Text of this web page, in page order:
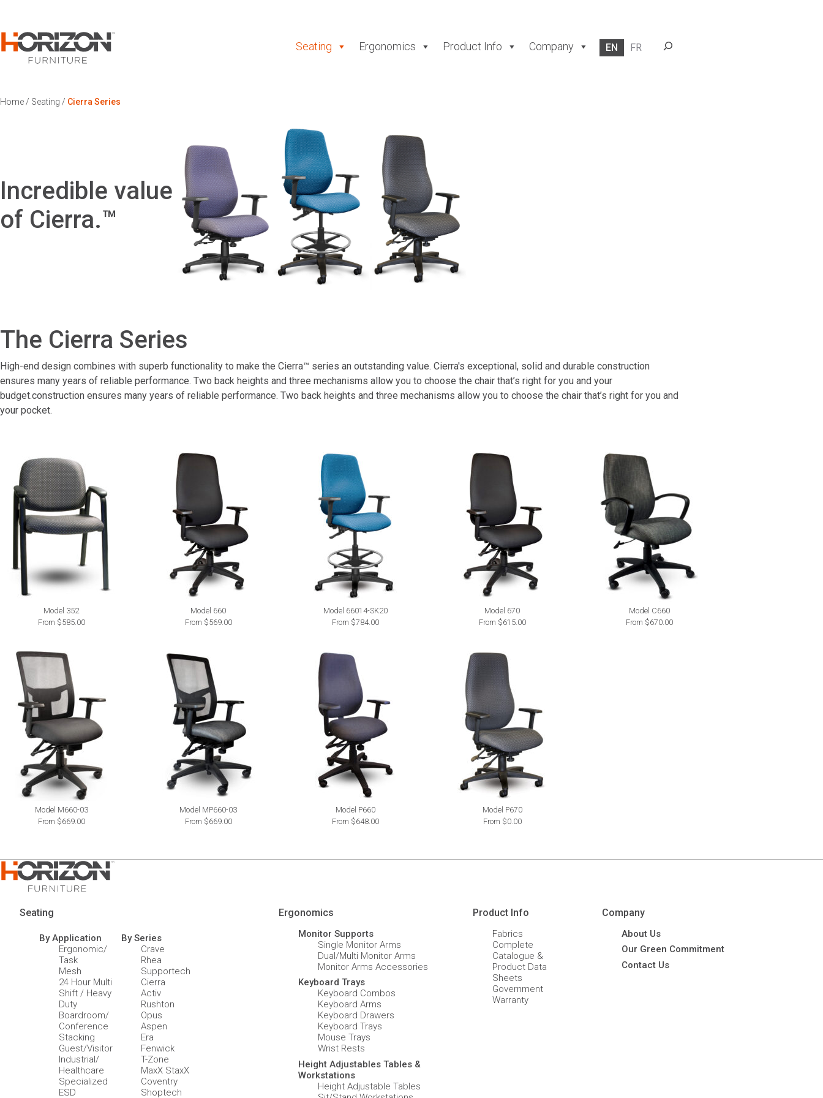
Seating Ergonomics Product Info Company EN FR
Search
Home / Seating / Cierra Series
Incredible value
of Cierra.™
The Cierra Series
High-end design combines with superb functionality to make the Cierra™ series an outstanding value. Cierra's exceptional, solid and durable construction
ensures many years of reliable performance. Two back heights and three mechanisms allow you to choose the chair that’s right for you and your
budget.construction ensures many years of reliable performance. Two back heights and three mechanisms allow you to choose the chair that’s right for you and
your pocket.
Model 352
From $585.00
Model 660
From $569.00
Model 66014-SK20
From $784.00
Model 670
From $615.00
Model C660
From $670.00
Model M660-03
From $669.00
Model MP660-03
From $669.00
Model P660
From $648.00
Model P670
From $0.00
Seating
By Application
Ergonomic/
Task
Mesh
24 Hour Multi
Shift / Heavy
Duty
Boardroom/
Conference
Stacking
Guest/Visitor
Industrial/
Healthcare
Specialized
ESD
By Series
Crave
Rhea
Supportech
Cierra
Activ
Rushton
Opus
Aspen
Era
Fenwick
T-Zone
MaxX StaxX
Coventry
Shoptech
Ergonomics
Monitor Supports
Single Monitor Arms
Dual/Multi Monitor Arms
Monitor Arms Accessories
Keyboard Trays
Keyboard Combos
Keyboard Arms
Keyboard Drawers
Keyboard Trays
Mouse Trays
Wrist Rests
Height Adjustables Tables &
Workstations
Height Adjustable Tables
Product Info
Fabrics
Complete
Catalogue &
Product Data
Sheets
Government
Warranty
Company
About Us
Our Green Commitment
Contact Us